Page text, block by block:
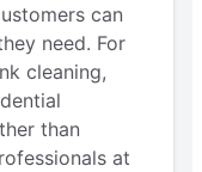
can
need. For
cleaning,
than
at